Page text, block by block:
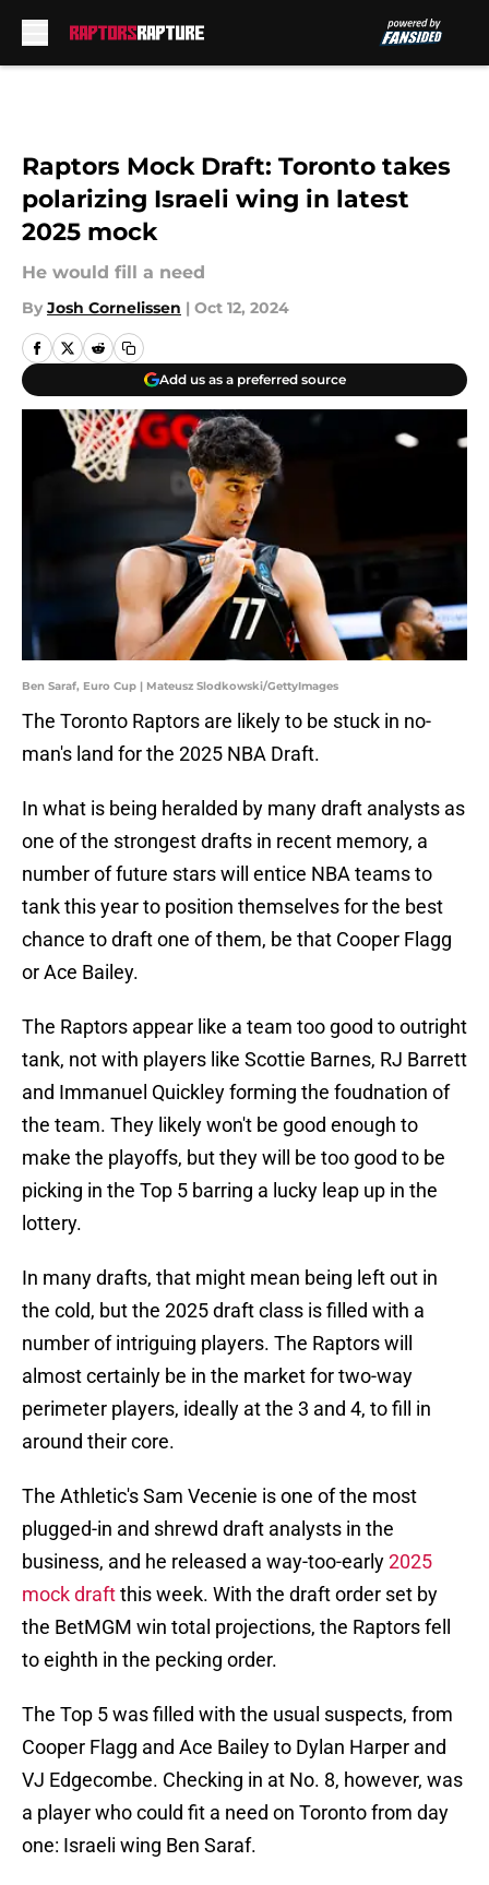
Raptors Mock Draft: Toronto takes
polarizing Israeli wing in latest
2025 mock
He would fill a need
By Josh Cornelissen | Oct 12, 2024
Add us as a preferred source
Ben Saraf, Euro Cup | Mateusz Slodkowski/GettyImages
The Toronto Raptors are likely to be stuck in no-
man's land for the 2025 NBA Draft.
In what is being heralded by many draft analysts as
one of the strongest drafts in recent memory, a
number of future stars will entice NBA teams to
tank this year to position themselves for the best
chance to draft one of them, be that Cooper Flagg
or Ace Bailey.
The Raptors appear like a team too good to outright
tank, not with players like Scottie Barnes, RJ Barrett
and Immanuel Quickley forming the foudnation of
the team. They likely won't be good enough to
make the playoffs, but they will be too good to be
picking in the Top 5 barring a lucky leap up in the
lottery.
In many drafts, that might mean being left out in
the cold, but the 2025 draft class is filled with a
number of intriguing players. The Raptors will
almost certainly be in the market for two-way
perimeter players, ideally at the 3 and 4, to fill in
around their core.
The Athletic's Sam Vecenie is one of the most
plugged-in and shrewd draft analysts in the
business, and he released a way-too-early2025
mock draftthis week. With the draft order set by
the BetMGM win total projections, the Raptors fell
to eighth in the pecking order.
The Top 5 was filled with the usual suspects, from
Cooper Flagg and Ace Bailey to Dylan Harper and
VJ Edgecombe. Checking in at No. 8, however, was
a player who could fit a need on Toronto from day
one: Israeli wing Ben Saraf.